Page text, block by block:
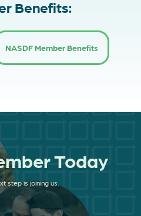
Benefits:
NASDF Member Benefits
Today
step is joining us.